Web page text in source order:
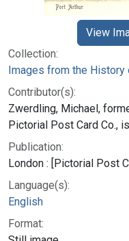
Collection:
Images from the
Contributor(s):
Zwerdling, Michael,
Pictorial Post Card Co.,
Publication:
London : [Pictorial Post
Language(s):
English
Format:
View